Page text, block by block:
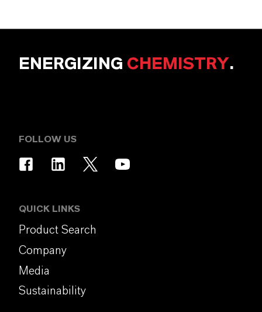
ENERGIZING CHEMISTRY.
FOLLOW US
QUICK LINKS
Product Search
Company
Media
Sustainability